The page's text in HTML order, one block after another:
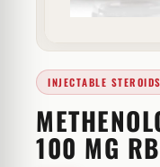
INJECTABLE STEROIDS
100 MG